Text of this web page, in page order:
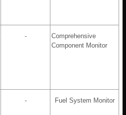
-
Comprehensive
Component Monitor
- Fuel System Monitor